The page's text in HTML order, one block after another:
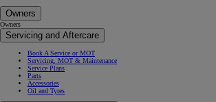
Owners
Owners
Servicing and Aftercare
Book A Service or MOT
Servicing, MOT & Maintenance
Service Plans
Parts
Accessories
Oil and Tyres